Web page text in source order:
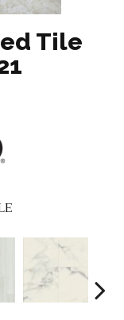
Tile